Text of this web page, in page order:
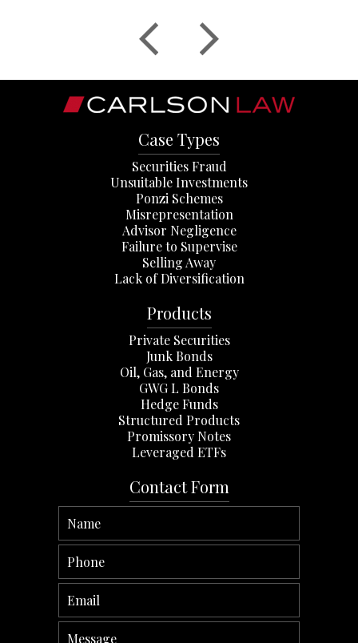
Case Types
Securities Fraud
Unsuitable Investments
Ponzi Schemes
Misrepresentation
Advisor Negligence
Failure to Supervise
Selling Away
Lack of Diversification
Products
Private Securities
Junk Bonds
Oil, Gas, and Energy
GWG L Bonds
Hedge Funds
Structured Products
Promissory Notes
Leveraged ETFs
Contact Form